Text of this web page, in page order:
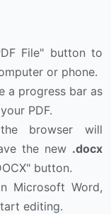
File" button to
or phone.
a progress bar as
PDF.
browser will
the new .docx
button.
Microsoft Word,
editing.